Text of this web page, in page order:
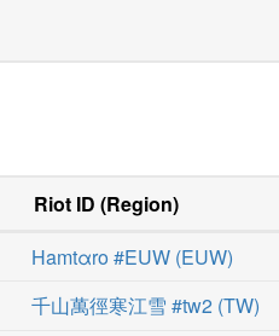
Riot ID (Region)
Hamtαro #EUW (EUW)
千山萬徑寒江雪 #tw2 (TW)